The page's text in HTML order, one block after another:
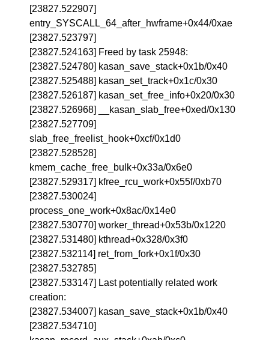
[23827.522907]
entry_SYSCALL_64_after_hwframe+0x44/0xae
[23827.523797]
[23827.524163] Freed by task 25948:
[23827.524780] kasan_save_stack+0x1b/0x40
[23827.525488] kasan_set_track+0x1c/0x30
[23827.526187] kasan_set_free_info+0x20/0x30
[23827.526968] __kasan_slab_free+0xed/0x130
[23827.527709]
slab_free_freelist_hook+0xcf/0x1d0
[23827.528528]
kmem_cache_free_bulk+0x33a/0x6e0
[23827.529317] kfree_rcu_work+0x55f/0xb70
[23827.530024]
process_one_work+0x8ac/0x14e0
[23827.530770] worker_thread+0x53b/0x1220
[23827.531480] kthread+0x328/0x3f0
[23827.532114] ret_from_fork+0x1f/0x30
[23827.532785]
[23827.533147] Last potentially related work
creation:
[23827.534007] kasan_save_stack+0x1b/0x40
[23827.534710]